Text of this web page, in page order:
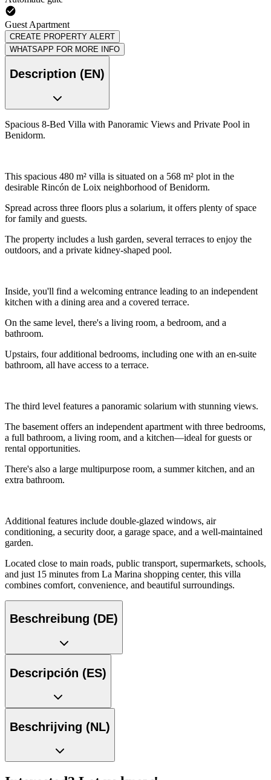
Guest Apartment
CREATE PROPERTY ALERT
WHATSAPP FOR MORE INFO
Description (EN)
Spacious 8-Bed Villa with Panoramic Views and Private Pool in
Benidorm.
This spacious 480 m² villa is situated on a 568 m² plot in the
desirable Rincón de Loix neighborhood of Benidorm.
Spread across three floors plus a solarium, it offers plenty of space
for family and guests.
The property includes a lush garden, several terraces to enjoy the
outdoors, and a private kidney-shaped pool.
Inside, you'll find a welcoming entrance leading to an independent
kitchen with a dining area and a covered terrace.
On the same level, there's a living room, a bedroom, and a
bathroom.
Upstairs, four additional bedrooms, including one with an en-suite
bathroom, all have access to a terrace.
The third level features a panoramic solarium with stunning views.
The basement offers an independent apartment with three bedrooms,
a full bathroom, a living room, and a kitchen—ideal for guests or
rental opportunities.
There's also a large multipurpose room, a summer kitchen, and an
extra bathroom.
Additional features include double-glazed windows, air
conditioning, a security door, a garage space, and a well-maintained
garden.
Located close to main roads, public transport, supermarkets, schools,
and just 15 minutes from La Marina shopping center, this villa
combines comfort, convenience, and beautiful surroundings.
Beschreibung (DE)
Descripción (ES)
Beschrijving (NL)